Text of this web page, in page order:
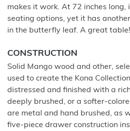
makes it work. At 72 inches long,
seating options, yet it has
in the butterfly leaf. A great table!
CONSTRUCTION
Solid Mango wood and other,
used to create the Kona
distressed and finished with a
deeply brushed, or a softer-
are metal and hand brushed, as
five-piece drawer construction